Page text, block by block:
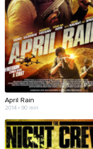
April Rain
2014 • 90 min